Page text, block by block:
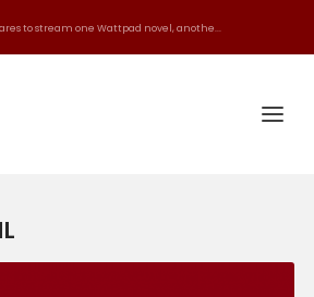
to stream one Wattpad novel, anothe...